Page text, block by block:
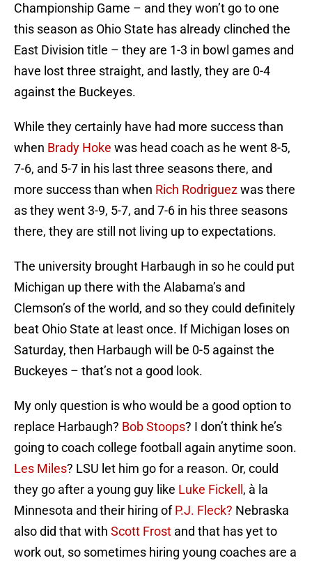
Championship Game – and they won’t go to one
this season as Ohio State has already clinched the
East Division title – they are 1-3 in bowl games and
have lost three straight, and lastly, they are 0-4
against the Buckeyes.
While they certainly have had more success than
when Brady Hoke was head coach as he went 8-5,
7-6, and 5-7 in his last three seasons there, and
more success than when Rich Rodriguezwas there
as they went 3-9, 5-7, and 7-6 in his three seasons
there, they are still not living up to expectations.
The university brought Harbaugh in so he could put
Michigan up there with the Alabama’s and
Clemson’s of the world, and so they could definitely
beat Ohio State at least once. If Michigan loses on
Saturday, then Harbaugh will be 0-5 against the
Buckeyes – that’s not a good look.
My only question is who would be a good option to
replace Harbaugh? Bob Stoops? I don’t think he’s
going to coach college football again anytime soon.
Les Miles? LSU let him go for a reason. Or, could
they go after a young guy like Luke Fickell , à la
Minnesota and their hiring ofP.J. Fleck? Nebraska
also did that with Scott Frost and that has yet to
work out, so sometimes hiring young coaches are a